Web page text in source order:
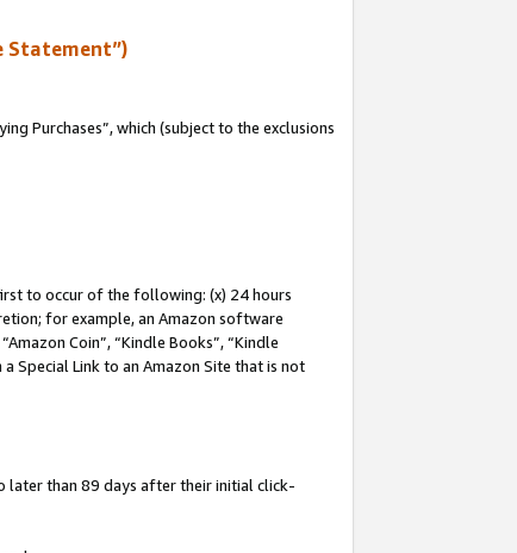
Statement”)
Purchases”, which (subject to the exclusions
to occur of the following: (x) 24 hours
for example, an Amazon software
Coin”, “Kindle Books”, “Kindle
Special Link to an Amazon Site that is not
later than 89 days after their initial click-